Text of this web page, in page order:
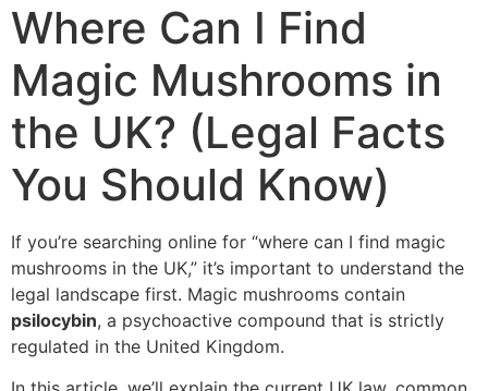
Where Can I Find
Magic Mushrooms in
the UK? (Legal Facts
You Should Know)
If you’re searching online for “where can I find magic
mushrooms in the UK,” it’s important to understand the
legal landscape first. Magic mushrooms contain
psilocybin, a psychoactive compound that is strictly
regulated in the United Kingdom.